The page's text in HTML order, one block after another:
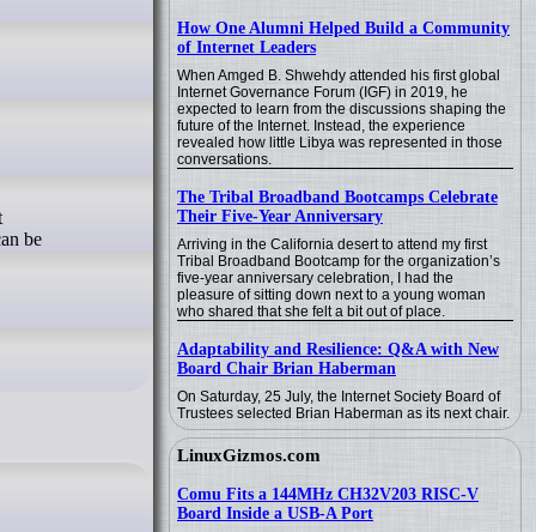
How One Alumni Helped Build a Community
of Internet Leaders
When Amged B. Shwehdy attended his first global
Internet Governance Forum (IGF) in 2019, he
expected to learn from the discussions shaping the
future of the Internet. Instead, the experience
revealed how little Libya was represented in those
conversations.
The Tribal Broadband Bootcamps Celebrate
Their Five-Year Anniversary
Arriving in the California desert to attend my first
Tribal Broadband Bootcamp for the organization’s
five-year anniversary celebration, I had the
pleasure of sitting down next to a young woman
who shared that she felt a bit out of place.
Adaptability and Resilience: Q&A with New
Board Chair Brian Haberman
On Saturday, 25 July, the Internet Society Board of
Trustees selected Brian Haberman as its next chair.
LinuxGizmos.com
Comu Fits a 144MHz CH32V203 RISC-V
Board Inside a USB-A Port
be